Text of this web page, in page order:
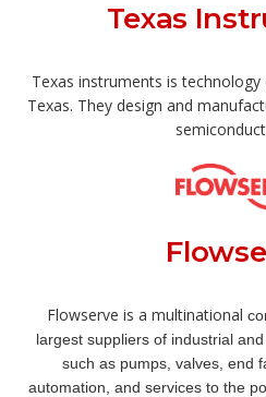
Texas
Texas instruments is
Texas. They design and
Flowserve is a multinational
largest suppliers of industrial
such as pumps , valves , end
automation, and services to the